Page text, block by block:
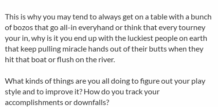
This is why you may tend to always get on a table with a bunch
of bozos that go all-in everyhand or think that every tourney
your in, why is it you end up with the luckiest people on earth
that keep pulling miracle hands out of their butts when they
hit that boat or flush on the river.
What kinds of things are you all doing to figure out your play
style and to improve it? How do you track your
accomplishments or downfalls?